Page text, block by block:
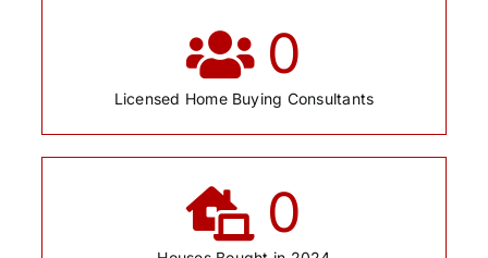
0
Licensed Home Buying Consultants
0